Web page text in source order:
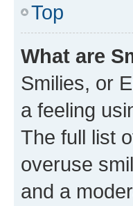
Top
What are
Smilies, or
a feeling
The full list
overuse
and a